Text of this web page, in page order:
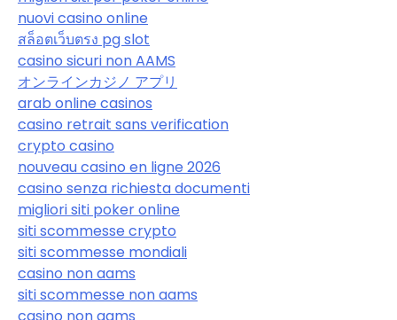
nuovi casino online
สล็อตเว็บตรง pg slot
casino sicuri non AAMS
オンラインカジノ アプリ
arab online casinos
casino retrait sans verification
crypto casino
nouveau casino en ligne 2026
casino senza richiesta documenti
migliori siti poker online
siti scommesse crypto
siti scommesse mondiali
casino non aams
siti scommesse non aams
casino non aams